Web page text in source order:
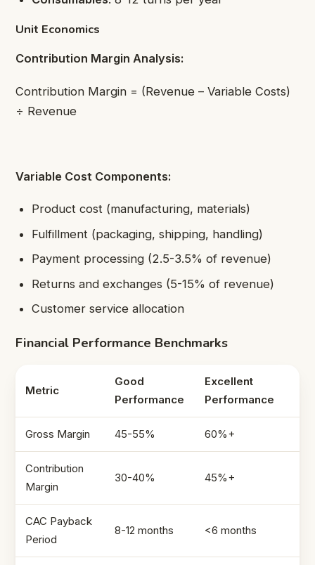
Unit Economics
Contribution Margin Analysis:
Contribution Margin = (Revenue – Variable Costs)
÷ Revenue
Variable Cost Components:
Product cost (manufacturing, materials)
Fulfillment (packaging, shipping, handling)
Payment processing (2.5-3.5% of revenue)
Returns and exchanges (5-15% of revenue)
Customer service allocation
Financial Performance Benchmarks
Metric
Good
Performance
Excellent
Performance
Gross Margin 45-55% 60%+
Contribution
Margin
30-40% 45%+
CAC Payback
Period
8-12 months <6 months